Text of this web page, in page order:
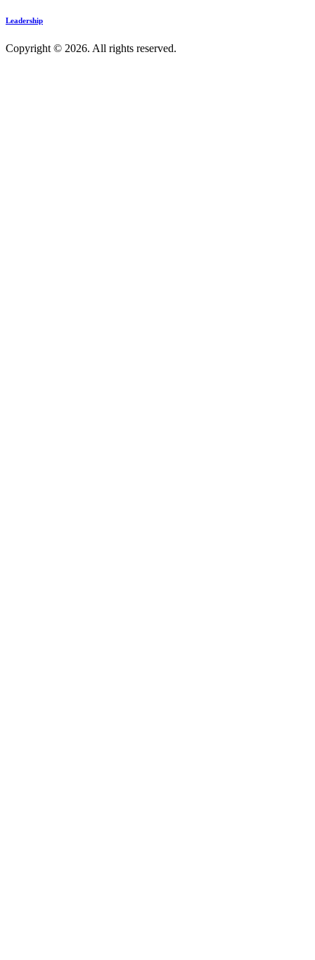
Leadership
Copyright © 2026. All rights reserved.